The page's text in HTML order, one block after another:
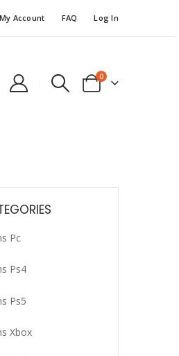
My Account FAQ Log In
0
Pc
Ps4
Ps5
Xbox